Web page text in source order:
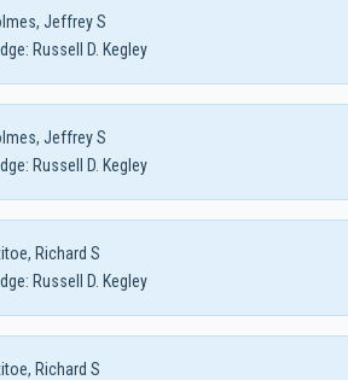
Jeffrey S
Russell D. Kegley
Jeffrey S
Russell D. Kegley
Richard S
Russell D. Kegley
Richard S